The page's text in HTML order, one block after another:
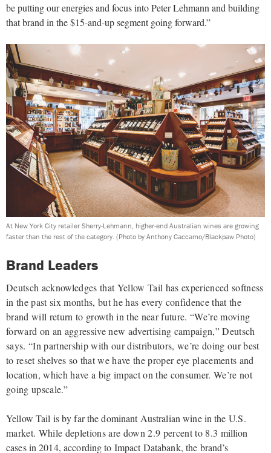
be putting our energies and focus into Peter Lehmann and building
that brand in the $15-and-up segment going forward.”
At New York City retailer Sherry-Lehmann, higher-end Australian wines are growing
faster than the rest of the category. (Photo by Anthony Caccamo/Blackpaw Photo)
Brand Leaders
Deutsch acknowledges that Yellow Tail has experienced softness
in the past six months, but he has every confidence that the
brand will return to growth in the near future. “We’re moving
forward on an aggressive new advertising campaign,” Deutsch
says. “In partnership with our distributors, we’re doing our best
to reset shelves so that we have the proper eye placements and
location, which have a big impact on the consumer. We’re not
going upscale.”
Yellow Tail is by far the dominant Australian wine in the U.S.
market. While depletions are down 2.9 percent to 8.3 million
cases in 2014, according to Impact Databank, the brand’s